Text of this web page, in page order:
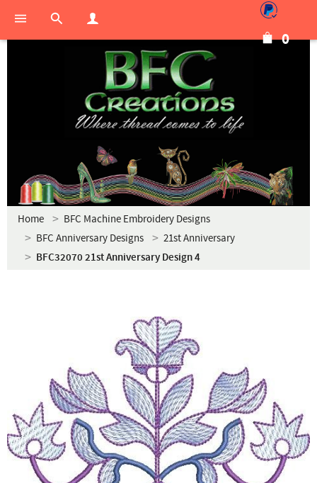
0
Home
BFC Machine Embroidery Designs
BFC Anniversary Designs
21st Anniversary
BFC32070 21st Anniversary Design 4